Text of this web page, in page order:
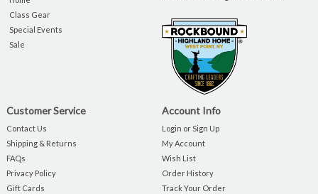
Class Gear
Special Events
Sale
Customer Service
Contact Us
Shipping & Returns
FAQs
Privacy Policy
Gift Cards
Account Info
Login or Sign Up
My Account
Wish List
Order History
Track Your Order